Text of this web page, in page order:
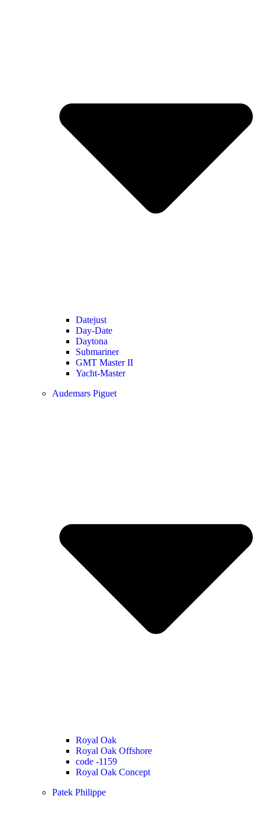
Datejust
Day-Date
Daytona
Submariner
GMT Master II
Yacht-Master
Audemars Piguet
Royal Oak
Royal Oak Offshore
code -1159
Royal Oak Concept
Patek Philippe